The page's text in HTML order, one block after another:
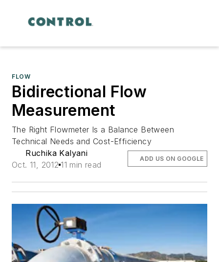
FLOW
Bidirectional Flow
Measurement
The Right Flowmeter Is a Balance Between
Technical Needs and Cost-Efficiency
Ruchika Kalyani
Oct. 11, 2012 11 min read
ADD US ON GOOGLE